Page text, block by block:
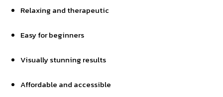
Relaxing and therapeutic
Easy for beginners
Visually stunning results
Affordable and accessible